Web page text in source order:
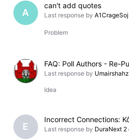
A
can't add quotes
Last response by A1CrageSoj
Problem
FAQ: Poll Authors - Re-
Last response by
Idea
E Last response by DuraNext 2